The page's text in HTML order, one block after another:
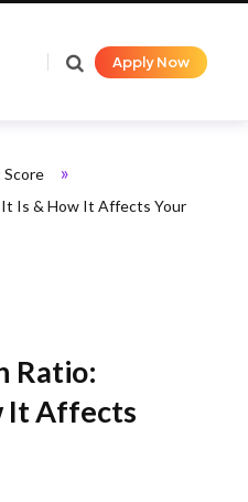
Apply Now
»
Is & How It Affects Your
Ratio:
It Affects